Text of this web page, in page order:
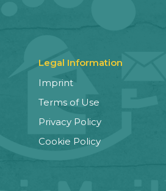
Legal Information
Imprint
Terms of Use
Privacy Policy
Cookie Policy